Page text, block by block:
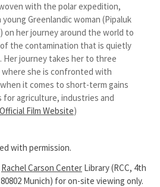
with the polar expedition,
Greenlandic woman (Pipaluk
on her journey around the world to
the contamination that is quietly
Her journey takes her to three
she is confronted with
it comes to short-term gains
for agriculture, industries and
Official Film Website)
with permission.
Rachel Carson Center Library (RCC, 4th
Munich) for on-site viewing only.